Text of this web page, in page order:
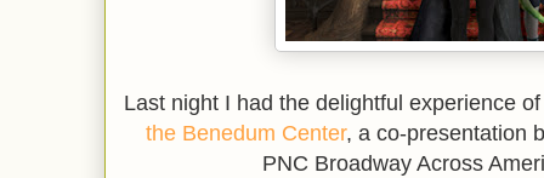
Last night I had the delightful experience
the Benedum Center, a co-presentation
PNC Broadway Across